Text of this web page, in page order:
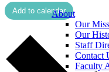
About
Our
Our
Staff
Contact
Faculty
Add to calendar